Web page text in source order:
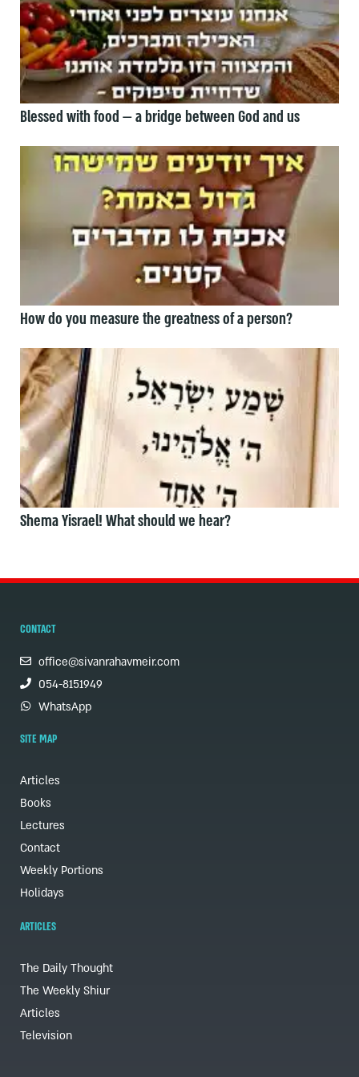
Blessed with food — a bridge between God and us
How do you measure the greatness of a person?
Shema Yisrael! What should we hear?
CONTACT
office@sivanrahavmeir.com
054-8151949
WhatsApp
SITE MAP
Articles
Books
Lectures
Contact
Weekly Portions
Holidays
ARTICLES
The Daily Thought
The Weekly Shiur
Articles
Television